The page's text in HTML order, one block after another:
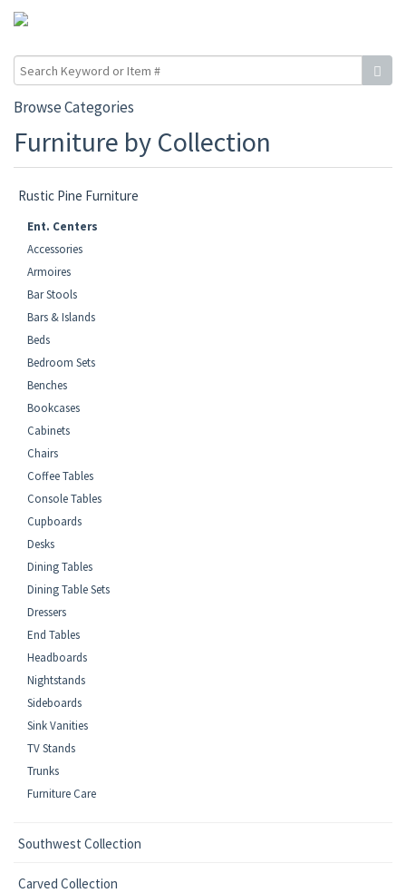
Browse Categories
Furniture by Collection
Rustic Pine Furniture
Ent. Centers
Accessories
Armoires
Bar Stools
Bars & Islands
Beds
Bedroom Sets
Benches
Bookcases
Cabinets
Chairs
Coffee Tables
Console Tables
Cupboards
Desks
Dining Tables
Dining Table Sets
Dressers
End Tables
Headboards
Nightstands
Sideboards
Sink Vanities
TV Stands
Trunks
Furniture Care
Southwest Collection
Carved Collection